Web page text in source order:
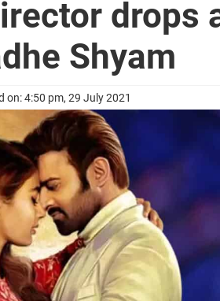
drops
Shyam
on: 4:50 pm, 29 July 2021